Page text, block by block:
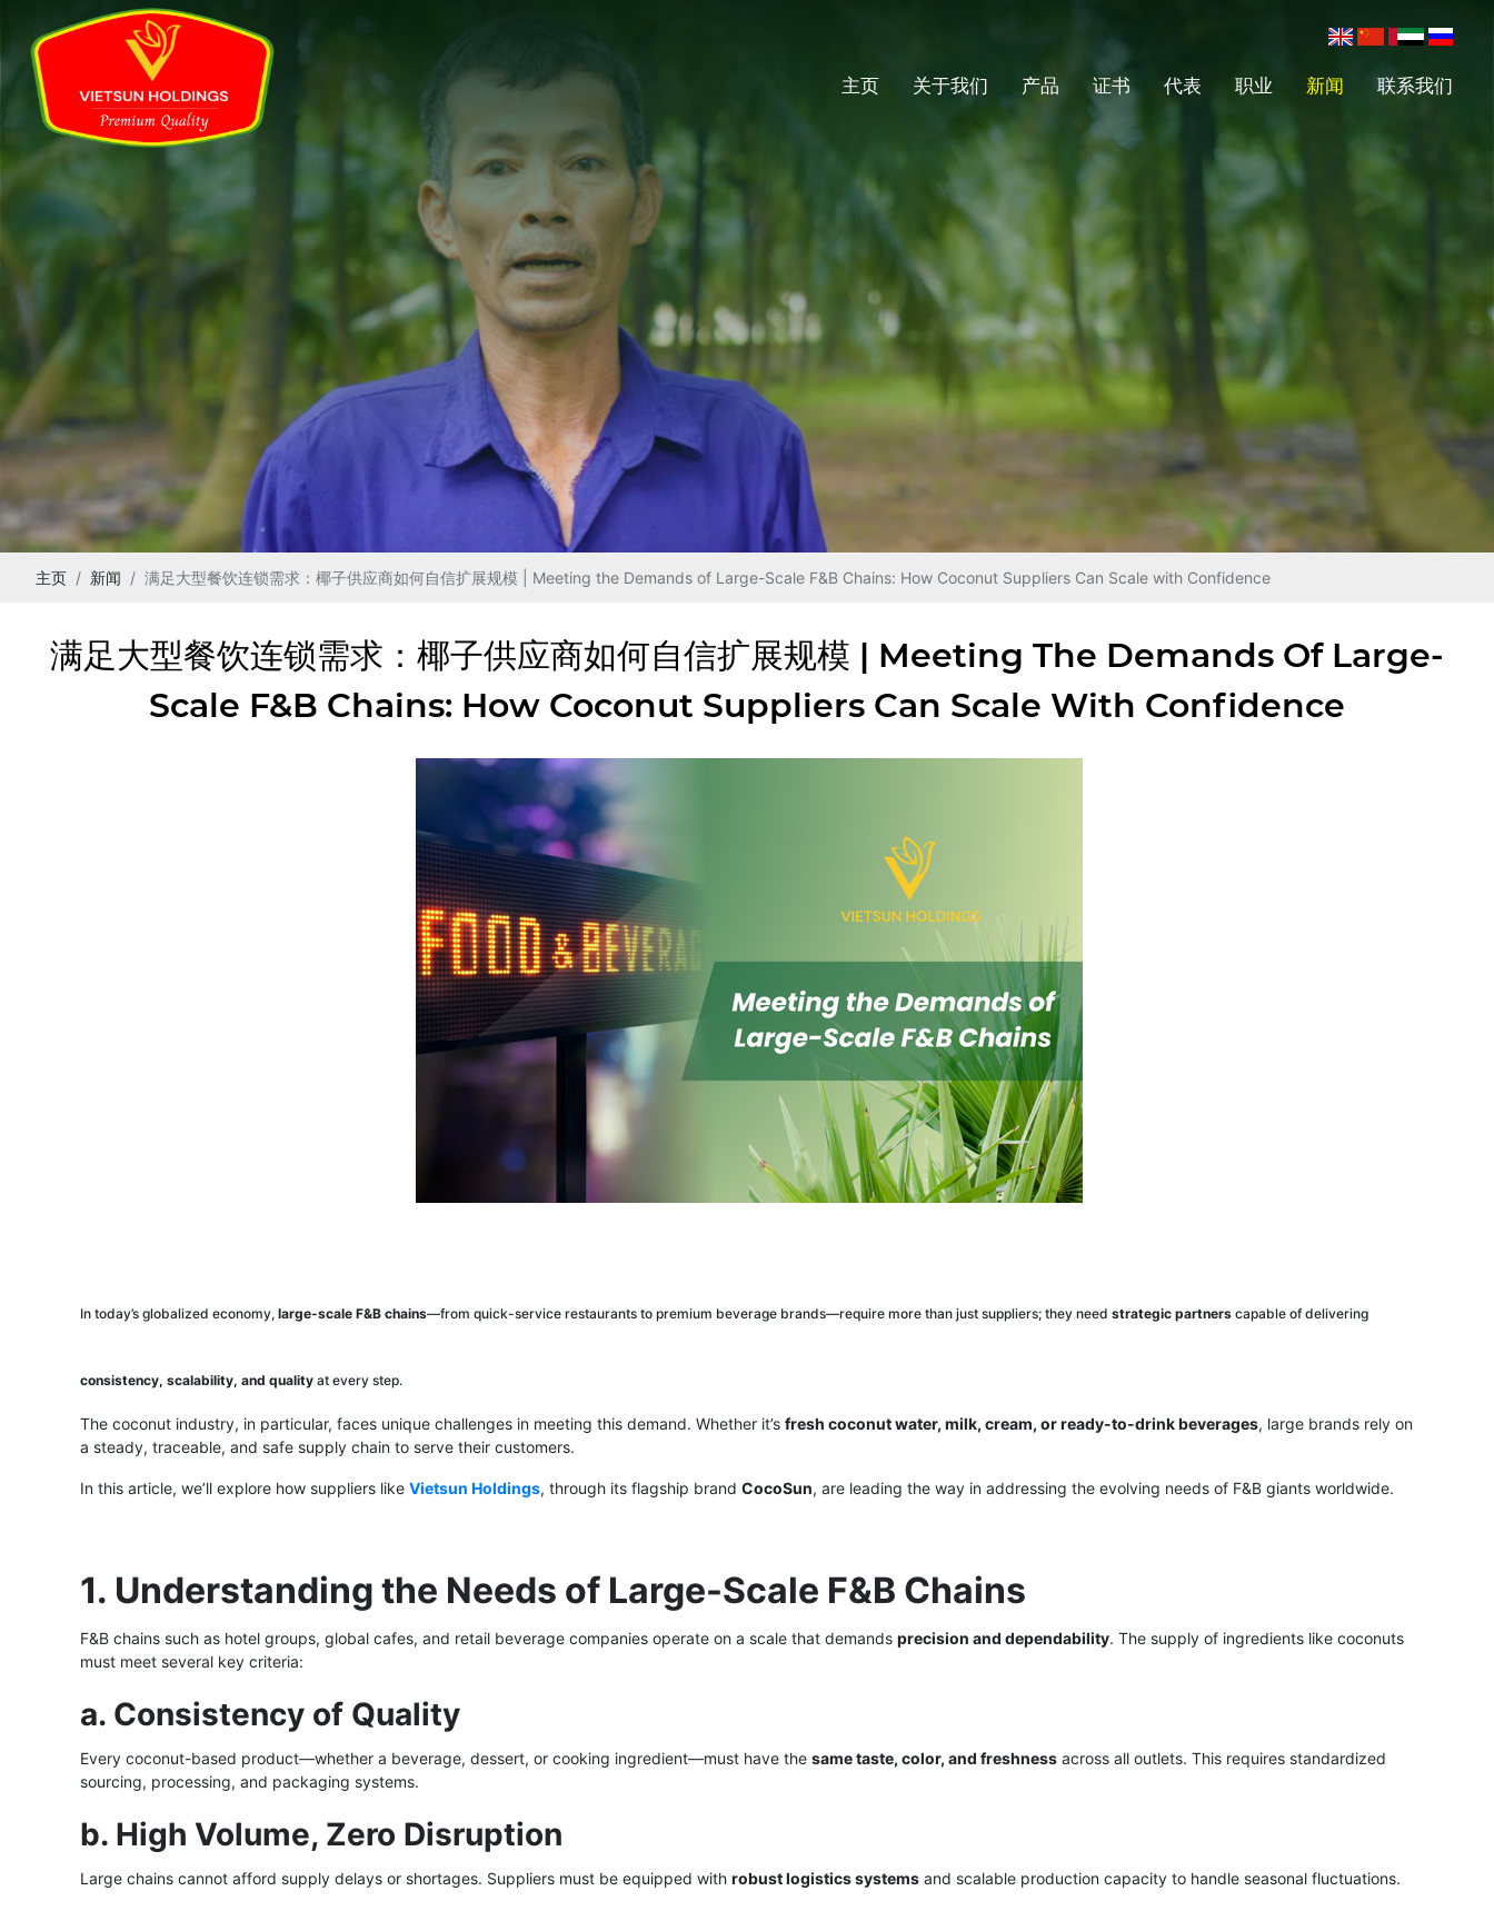
主页 关于我们 产品 证书 代表 职业 新闻 联系我们
主页 新闻 满足大型餐饮连锁需求：椰子供应商如何自信扩展规模 | Meeting the Demands of Large-Scale F&B Chains: How Coconut Suppliers Can Scale with Confidence
满足大型餐饮连锁需求：椰子供应商如何自信扩展规模 | Meeting The Demands Of Large-
Scale F&B Chains: How Coconut Suppliers Can Scale With Confidence
In today’s globalized economy, large-scale F&B chains—from quick-service restaurants to premium beverage brands—require more than just suppliers; they need strategic partners capable of delivering
consistency, scalability, and quality at every step.
The coconut industry, in particular, faces unique challenges in meeting this demand. Whether it’s fresh coconut water, milk, cream, or ready-to-drink beverages, large brands rely on
a steady, traceable, and safe supply chain to serve their customers.
In this article, we’ll explore how suppliers like Vietsun Holdings, through its flagship brand CocoSun, are leading the way in addressing the evolving needs of F&B giants worldwide.
1. Understanding the Needs of Large-Scale F&B Chains
F&B chains such as hotel groups, global cafes, and retail beverage companies operate on a scale that demands precision and dependability. The supply of ingredients like coconuts
must meet several key criteria:
a. Consistency of Quality
Every coconut-based product—whether a beverage, dessert, or cooking ingredient—must have the same taste, color, and freshness across all outlets. This requires standardized
sourcing, processing, and packaging systems.
b. High Volume, Zero Disruption
Large chains cannot afford supply delays or shortages. Suppliers must be equipped with robust logistics systems and scalable production capacity to handle seasonal fluctuations.